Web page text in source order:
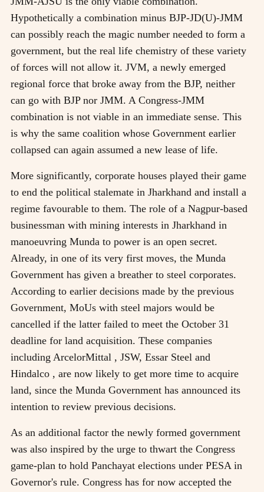
Hypothetically a combination minus BJP-JD(U)-JMM
can possibly reach the magic number needed to form a
government, but the real life chemistry of these variety
of forces will not allow it. JVM, a newly emerged
regional force that broke away from the BJP, neither
can go with BJP nor JMM. A Congress-JMM
combination is not viable in an immediate sense. This
is why the same coalition whose Government earlier
collapsed can again assumed a new lease of life.
More significantly, corporate houses played their game
to end the political stalemate in Jharkhand and install a
regime favourable to them. The role of a Nagpur-based
businessman with mining interests in Jharkhand in
manoeuvring Munda to power is an open secret.
Already, in one of its very first moves, the Munda
Government has given a breather to steel corporates.
According to earlier decisions made by the previous
Government, MoUs with steel majors would be
cancelled if the latter failed to meet the October 31
deadline for land acquisition. These companies
including ArcelorMittal , JSW, Essar Steel and
Hindalco , are now likely to get more time to acquire
land, since the Munda Government has announced its
intention to review previous decisions.
As an additional factor the newly formed government
was also inspired by the urge to thwart the Congress
game-plan to hold Panchayat elections under PESA in
Governor's rule. Congress has for now accepted the